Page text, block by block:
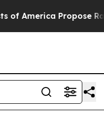
America Propose